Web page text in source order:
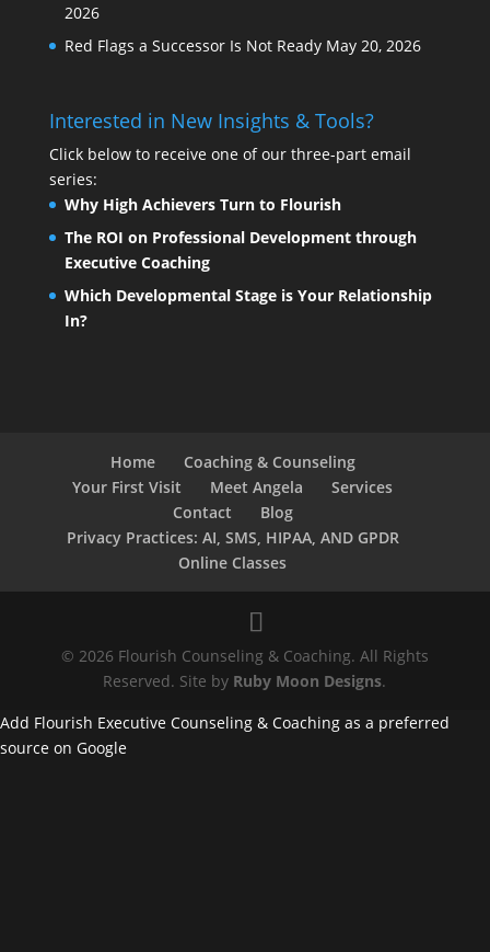
2026
Red Flags a Successor Is Not Ready May 20, 2026
Interested in New Insights & Tools?
Click below to receive one of our three-part email
series:
Why High Achievers Turn to Flourish
The ROI on Professional Development through
Executive Coaching
Which Developmental Stage is Your Relationship
In?
Home
Coaching & Counseling
Your First Visit
Meet Angela
Services
Contact
Blog
Privacy Practices: AI, SMS, HIPAA, AND GPDR
Online Classes
© 2026 Flourish Counseling & Coaching. All Rights
Reserved. Site by Ruby Moon Designs.
Add Flourish Executive Counseling & Coaching as a preferred
source on Google